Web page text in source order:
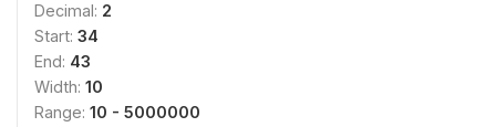
Decimal: 2
Start: 34
End: 43
Width: 10
Range: 10 - 5000000